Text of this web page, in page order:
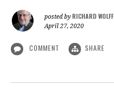
posted by RICHARD WOLFF
April 27, 2020
COMMENT SHARE